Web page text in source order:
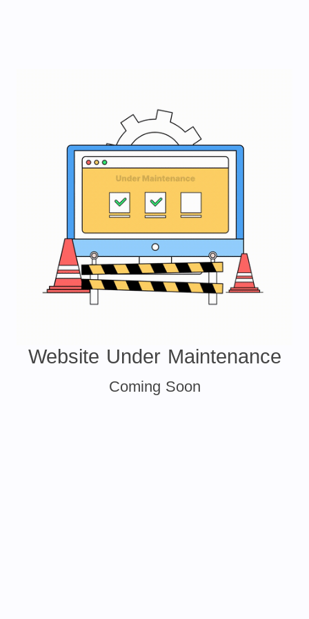
Website Under Maintenance
Coming Soon